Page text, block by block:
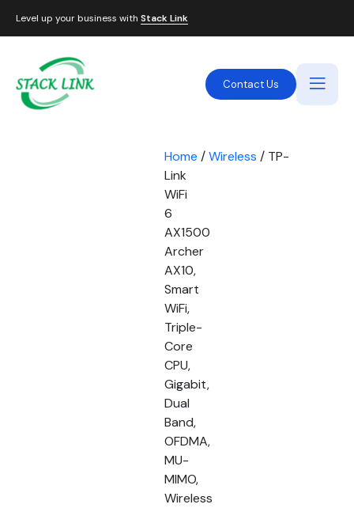
Level up your business with Stack Link
Contact Us
Home /Wireless / TP-
Link
WiFi
6
AX1500
Archer
AX10,
Smart
WiFi,
Triple-
Core
CPU,
Gigabit,
Dual
Band,
OFDMA,
MU-
MIMO,
Wireless